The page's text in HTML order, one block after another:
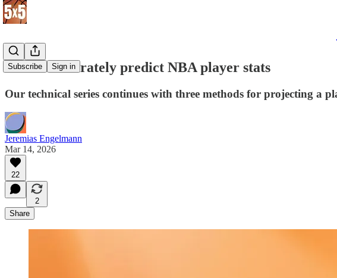
Subscribe Sign in
How to accurately predict NBA player stats
Our technical series continues with three methods for projecting a
Jeremias Engelmann
Mar 14, 2026
22
2
Share